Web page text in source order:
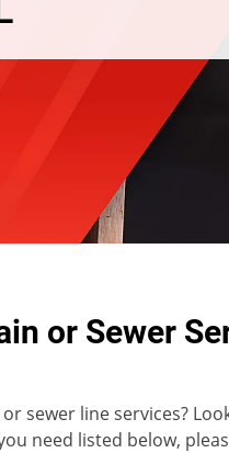
or Sewer
sewer line services?
need listed below,